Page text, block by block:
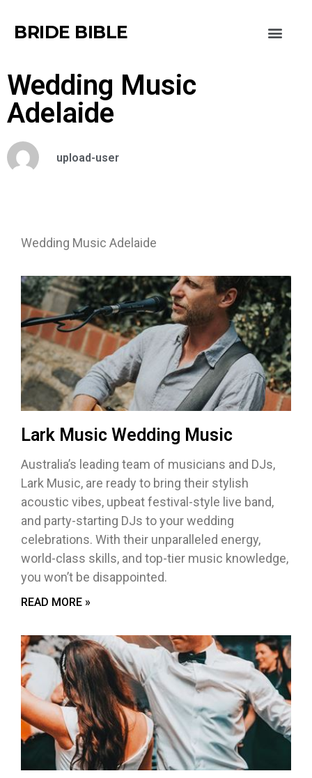
BRIDE BIBLE
Wedding Music
Adelaide
upload-user
Wedding Music Adelaide
Lark Music Wedding Music
Australia’s leading team of musicians and DJs,
Lark Music, are ready to bring their stylish
acoustic vibes, upbeat festival-style live band,
and party-starting DJs to your wedding
celebrations. With their unparalleled energy,
world-class skills, and top-tier music knowledge,
you won’t be disappointed.
READ MORE »